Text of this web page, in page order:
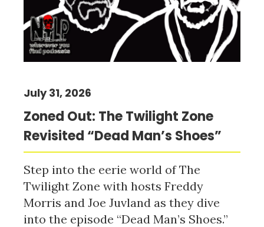
Zoned Out: The Twilight Zone
Revisited “Dead Man’s Shoes”
July 31, 2026
Step into the eerie world of The
Twilight Zone with hosts Freddy
Morris and Joe Juvland as they dive
into the episode “Dead Man’s Shoes.”